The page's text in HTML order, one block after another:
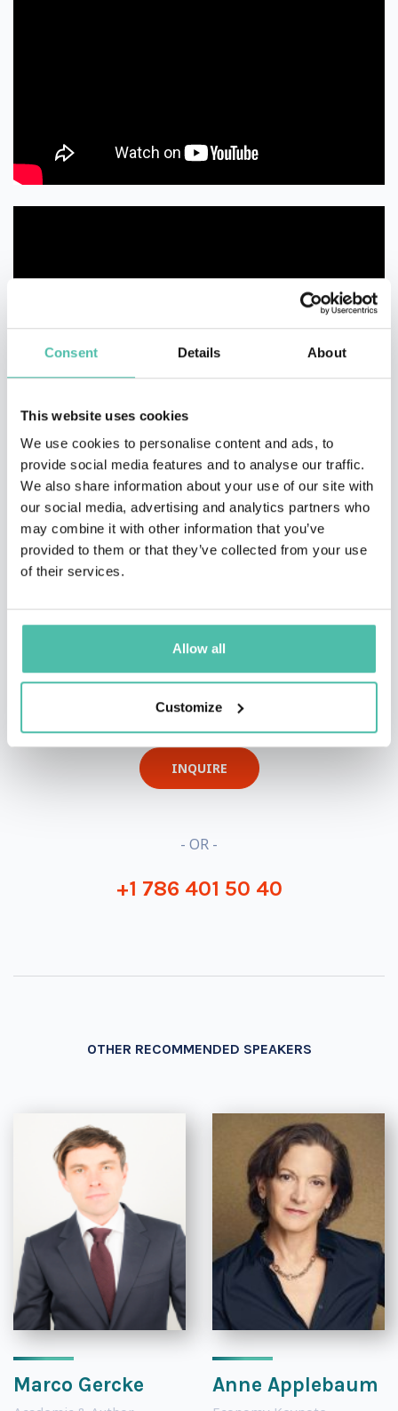
Consent Details About
This website uses cookies
We use cookies to personalise content and ads, to
provide social media features and to analyse our traffic.
We also share information about your use of our site with
our social media, advertising and analytics partners who
may combine it with other information that you’ve
provided to them or that they’ve collected from your use
of their services.
Allow all
Customize
QUESTIONS?
INQUIRE
- OR -
+1 786 401 50 40
OTHER RECOMMENDED SPEAKERS
Marco Gercke Anne Applebaum